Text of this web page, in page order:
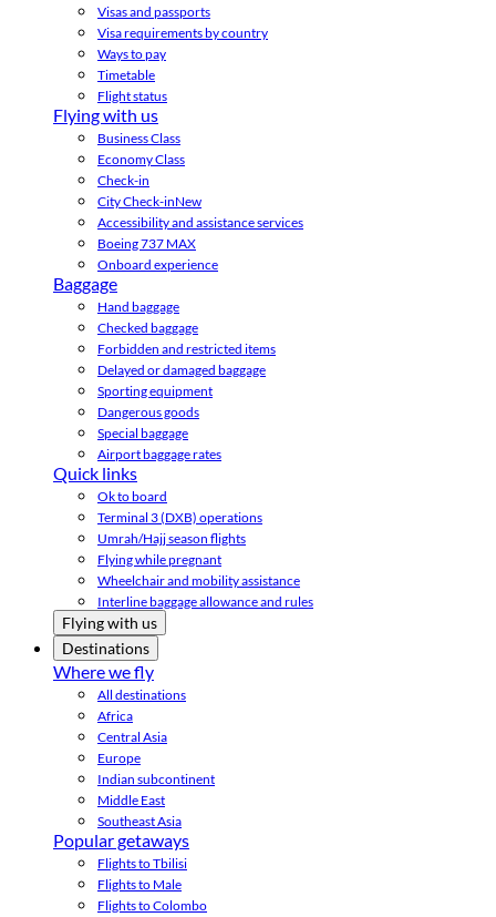
Visas and passports
Visa requirements by country
Ways to pay
Timetable
Flight status
Flying with us
Business Class
Economy Class
Check-in
City Check-inNew
Accessibility and assistance services
Boeing 737 MAX
Onboard experience
Baggage
Hand baggage
Checked baggage
Forbidden and restricted items
Delayed or damaged baggage
Sporting equipment
Dangerous goods
Special baggage
Airport baggage rates
Quick links
Ok to board
Terminal 3 (DXB) operations
Umrah/Hajj season flights
Flying while pregnant
Wheelchair and mobility assistance
Interline baggage allowance and rules
Flying with us
Destinations
Where we fly
All destinations
Africa
Central Asia
Europe
Indian subcontinent
Middle East
Southeast Asia
Popular getaways
Flights to Tbilisi
Flights to Male
Flights to Colombo